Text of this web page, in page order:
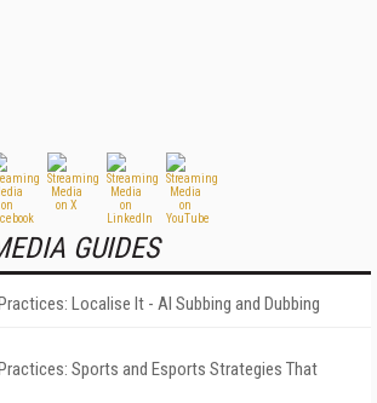
GUIDES
Localise It - AI Subbing and Dubbing
Sports and Esports Strategies That